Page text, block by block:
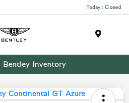
Today : Closed
Bentley Inventory